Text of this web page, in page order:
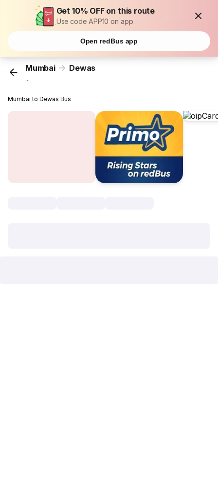
Get 10% OFF on this route
Use code APP10 on app
Open redBus app
Mumbai Dewas
...
Mumbai to Dewas Bus